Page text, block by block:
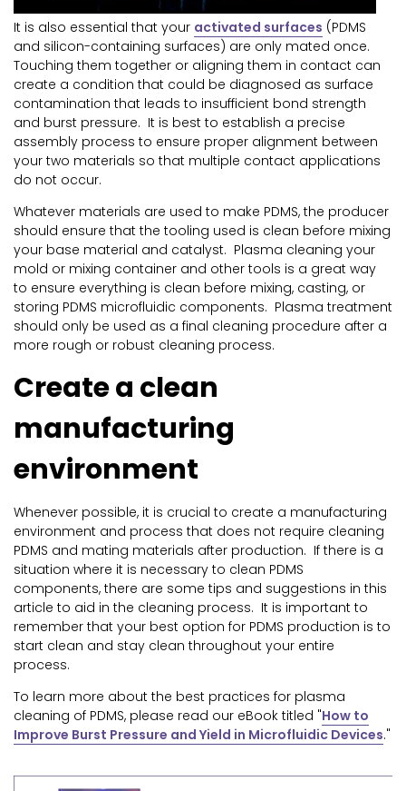
It is also essential that your activated surfaces (PDMS
and silicon-containing surfaces) are only mated once.
Touching them together or aligning them in contact can
create a condition that could be diagnosed as surface
contamination that leads to insufficient bond strength
and burst pressure. It is best to establish a precise
assembly process to ensure proper alignment between
your two materials so that multiple contact applications
do not occur.
Whatever materials are used to make PDMS, the producer
should ensure that the tooling used is clean before mixing
your base material and catalyst. Plasma cleaning your
mold or mixing container and other tools is a great way
to ensure everything is clean before mixing, casting, or
storing PDMS microfluidic components. Plasma treatment
should only be used as a final cleaning procedure after a
more rough or robust cleaning process.
Create a clean
manufacturing
environment
Whenever possible, it is crucial to create a manufacturing
environment and process that does not require cleaning
PDMS and mating materials after production. If there is a
situation where it is necessary to clean PDMS
components, there are some tips and suggestions in this
article to aid in the cleaning process. It is important to
remember that your best option for PDMS production is to
start clean and stay clean throughout your entire
process.
To learn more about the best practices for plasma
cleaning of PDMS, please read our eBook titled "How to
Improve Burst Pressure and Yield in Microfluidic Devices."